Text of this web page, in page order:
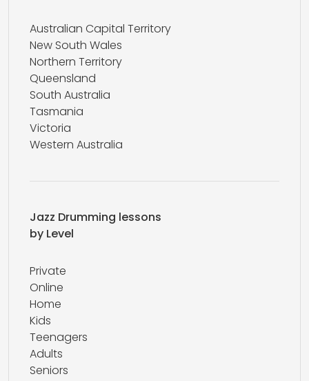
Australian Capital Territory
New South Wales
Northern Territory
Queensland
South Australia
Tasmania
Victoria
Western Australia
Jazz Drumming lessons
by Level
Private
Online
Home
Kids
Teenagers
Adults
Seniors